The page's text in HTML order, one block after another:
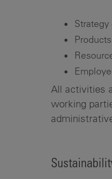
All activities
working